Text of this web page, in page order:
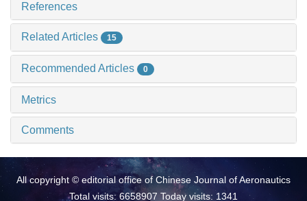
References
Related Articles 15
Recommended Articles 0
Metrics
Comments
All copyright © editorial office of Chinese Journal of Aeronautics
Total visits: 6658907 Today visits: 1341